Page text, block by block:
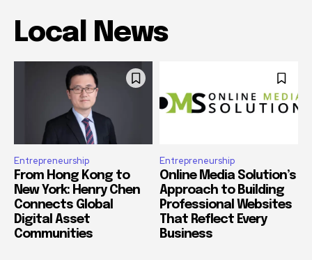
Local News
Entrepreneurship
From Hong Kong to
New York: Henry Chen
Connects Global
Digital Asset
Communities
Entrepreneurship
Online Media Solution’s
Approach to Building
Professional Websites
That Reflect Every
Business